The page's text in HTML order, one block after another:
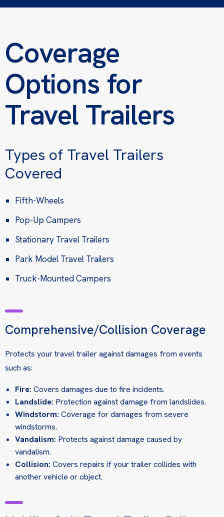
Coverage
Options for
Travel Trailers
Types of Travel Trailers
Covered
Fifth-Wheels
Pop-Up Campers
Stationary Travel Trailers
Park Model Travel Trailers
Truck-Mounted Campers
Comprehensive/Collision Coverage
Protects your travel trailer against damages from events
such as:
Fire: Covers damages due to fire incidents.
Landslide: Protection against damage from landslides.
Windstorm: Coverage for damages from severe
windstorms.
Vandalism: Protects against damage caused by
vandalism.
Collision: Covers repairs if your trailer collides with
another vehicle or object.